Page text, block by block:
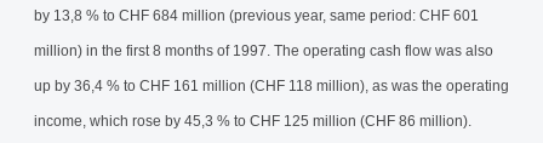
by 13,8 % to CHF 684 million (previous year, same period: CHF 601
million) in the first 8 months of 1997. The operating cash flow was also
up by 36,4 % to CHF 161 million (CHF 118 million), as was the operating
income, which rose by 45,3 % to CHF 125 million (CHF 86 million).